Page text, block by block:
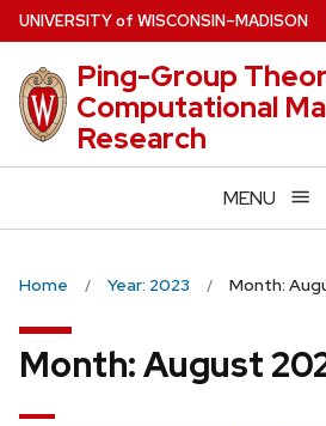
Skip
to
main
content
UNIVERSITYof WISCONSIN–MADISON
Ping-Group
Computational
Research
MENU
Home Year: 2023 Month:
Month:August